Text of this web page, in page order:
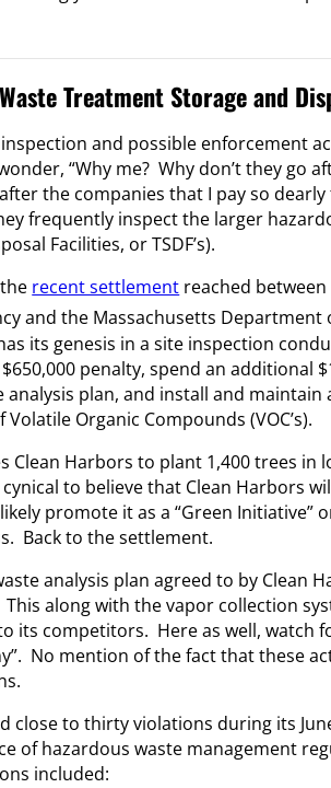
Treatment Storage and
and possible enforcement
“Why me? Why don’t they go
the companies that I pay so
frequently inspect the larger
Facilities, or TSDF’s).
recent settlement reached
and the Massachusetts
its genesis in a site inspection
penalty, spend an additional
analysis plan, and install and
Organic Compounds (VOC’s).
Clean Harbors to plant 1,400 trees
cynical to believe that Clean Harbors
promote it as a “Green
Back to the settlement.
analysis plan agreed to by Clean
along with the vapor collection
its competitors. Here as well, watch
No mention of the fact that these
close to thirty violations during its
of hazardous waste management
included: